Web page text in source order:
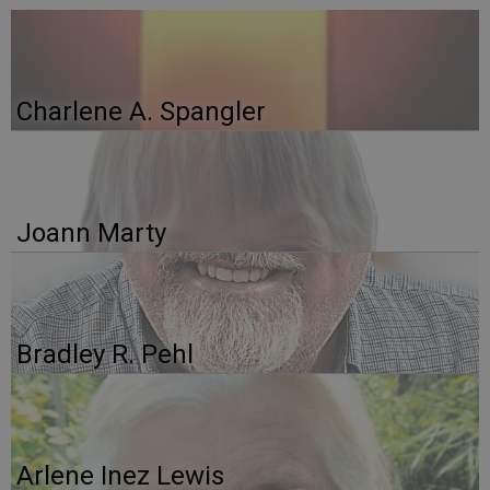
Charlene A. Spangler
Joann Marty
Bradley R. Pehl
Arlene Inez Lewis